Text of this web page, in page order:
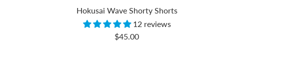
Hokusai Wave Shorty Shorts
12 reviews
Sale
$45.00